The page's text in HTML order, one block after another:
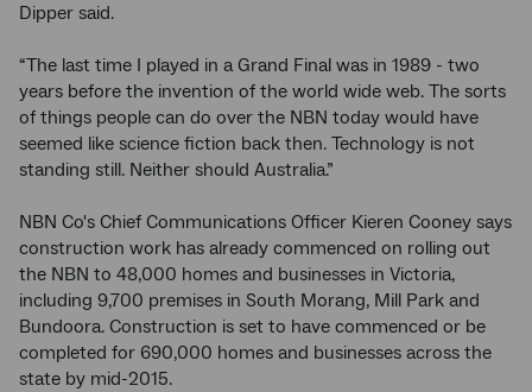
Dipper said.
“The last time I played in a Grand Final was in 1989 - two
years before the invention of the world wide web. The sorts
of things people can do over the NBN today would have
seemed like science fiction back then. Technology is not
standing still. Neither should Australia.”
NBN Co's Chief Communications Officer Kieren Cooney says
construction work has already commenced on rolling out
the NBN to 48,000 homes and businesses in Victoria,
including 9,700 premises in South Morang, Mill Park and
Bundoora. Construction is set to have commenced or be
completed for 690,000 homes and businesses across the
state by mid-2015.